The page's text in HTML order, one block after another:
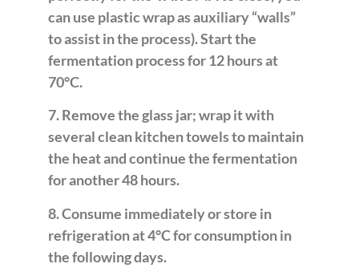
can use plastic wrap as auxiliary “walls”
to assist in the process). Start the
fermentation process for 12 hours at
70°C.
7. Remove the glass jar; wrap it with
several clean kitchen towels to maintain
the heat and continue the fermentation
for another 48 hours.
8. Consume immediately or store in
refrigeration at 4°C for consumption in
the following days.